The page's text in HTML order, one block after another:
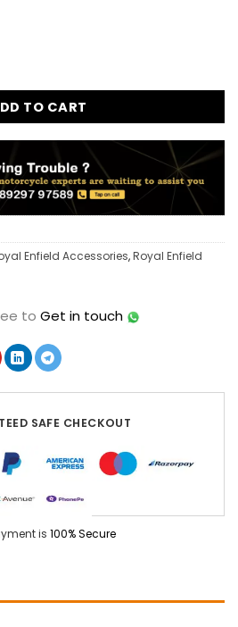
Meteor 350 quantity
TO CART
Enfield Accessories,Royal Enfield
to Get in touch
SAFE CHECKOUT
is 100% Secure